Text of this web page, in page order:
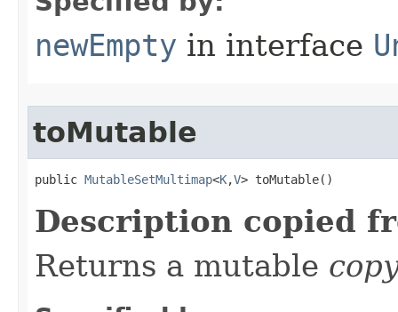
newEmpty in interface
toMutable
public MutableSetMultimap<K,V> toMutable​()
Description copied
Returns a mutable